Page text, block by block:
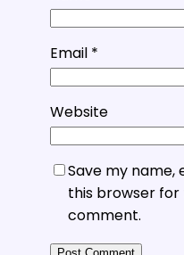
Email *
Website
Save my name,
this browser
comment.